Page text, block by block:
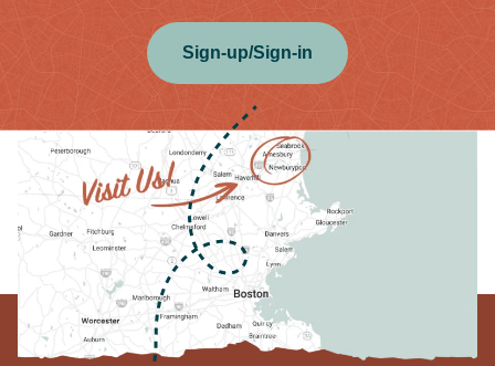
Sign-up/Sign-in